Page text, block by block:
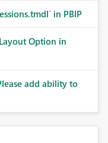
in PBIP
Option in
add ability to